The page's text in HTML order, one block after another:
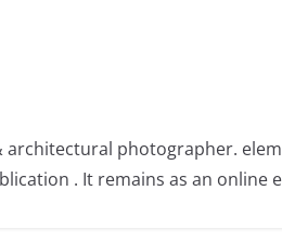
photographer.
. It remains as an online